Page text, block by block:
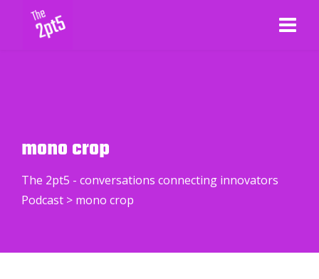
mono crop
The 2pt5 - conversations connecting innovators
Podcast > mono crop